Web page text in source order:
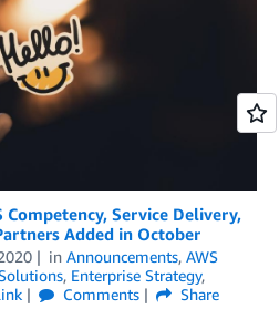
Competency, Service Delivery,
Added in October
in Announcements, AWS
, Enterprise Strategy,
Comments
Share